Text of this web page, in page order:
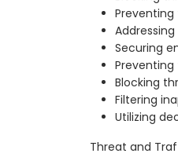
Securing
Blocking
Filtering
Utilizing
Threat and